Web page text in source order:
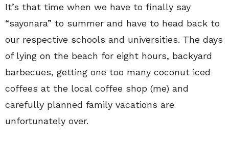
It’s that time when we have to finally say
“sayonara” to summer and have to head back to
our respective schools and universities. The days
of lying on the beach for eight hours, backyard
barbecues, getting one too many coconut iced
coffees at the local coffee shop (me) and
carefully planned family vacations are
unfortunately over.